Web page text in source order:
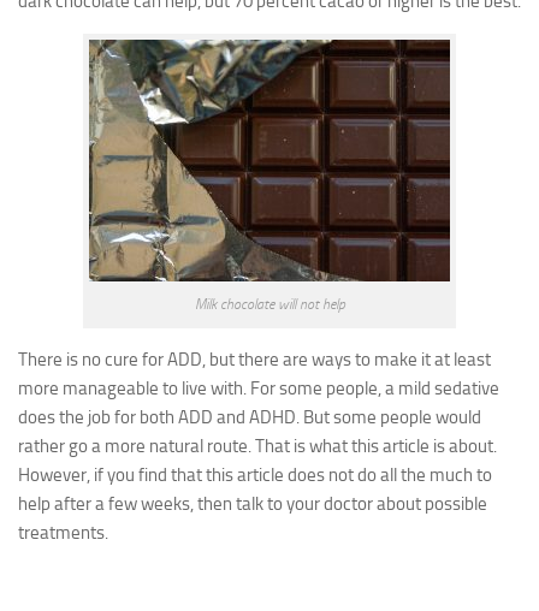
Milk chocolate will not help
There is no cure for ADD, but there are ways to make it at least
more manageable to live with. For some people, a mild sedative
does the job for both ADD and ADHD. But some people would
rather go a more natural route. That is what this article is about.
However, if you find that this article does not do all the much to
help after a few weeks, then talk to your doctor about possible
treatments.